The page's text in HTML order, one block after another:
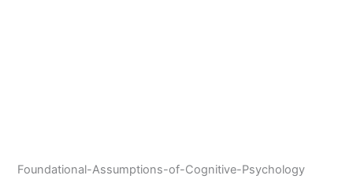
Foundational-Assumptions-of-Cognitive-Psychology